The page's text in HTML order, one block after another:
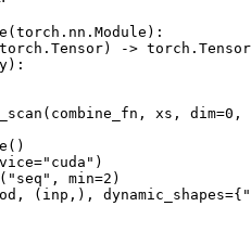
( torch . nn . Module ):
torch . Tensor) -> torch . Tensor
y):
( combine_fn , xs , dim=0 ,
()
="cuda" )
( "seq" , min=2 )
, ( inp ,), dynamic_shapes={